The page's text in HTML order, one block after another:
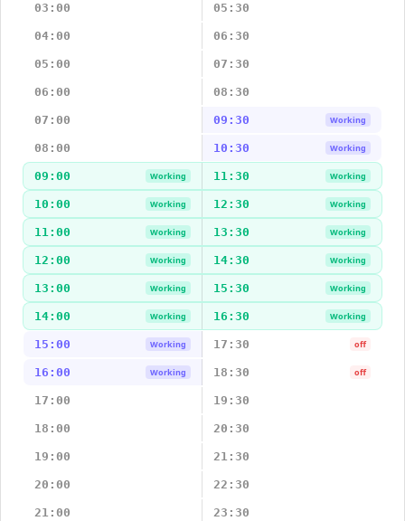
03:00 05:30
04:00 06:30
05:00 07:30
06:00 08:30
07:00 09:30 Working
08:00 10:30 Working
09:00 Working 11:30 Working
10:00 Working 12:30 Working
11:00 Working 13:30 Working
12:00 Working 14:30 Working
13:00 Working 15:30 Working
14:00 Working 16:30 Working
15:00 Working 17:30 off
16:00 Working 18:30 off
17:00 19:30
18:00 20:30
19:00 21:30
20:00 22:30
21:00 23:30